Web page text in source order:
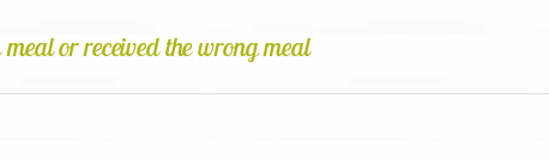
or received the wrong meal